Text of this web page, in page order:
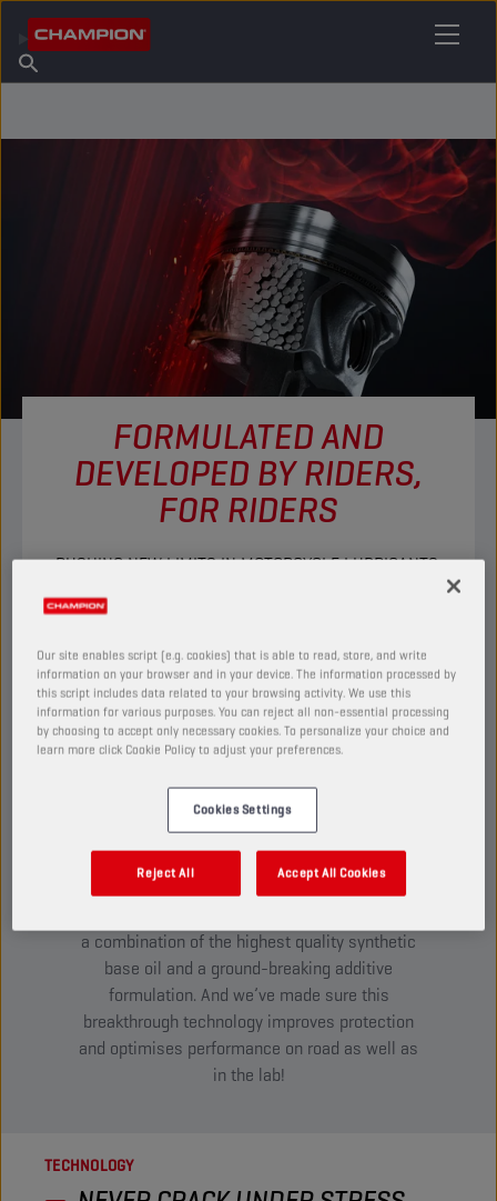
About Champion
Find Salespoint
FORMULATED AND
DEVELOPED BY RIDERS,
FOR RIDERS
PUSHING NEW LIMITS IN MOTORCYCLE LUBRICANTS.
TESTED TO THE EXTREME:
INTRODUCING ESTER+
ADAPTIVE SHIELD
TECHNOLOGY
Our passion for riding has led us to develop
innovative technologies never-before-seen in
any other brand on the market. Most notably
a combination of the highest quality synthetic
base oil and a ground-breaking additive
formulation. And we’ve made sure this
breakthrough technology improves protection
and optimises performance on road as well as
in the lab!​
TECHNOLOGY
Our site enables script (e.g. cookies) that is able to read, store, and write
information on your browser and in your device. The information processed by
this script includes data related to your browsing activity. We use this
information for various purposes. You can reject all non-essential processing
by choosing to accept only necessary cookies. To personalize your choice and
learn more click Cookie Policy to adjust your preferences.
Cookies Settings
Reject All Accept All Cookies